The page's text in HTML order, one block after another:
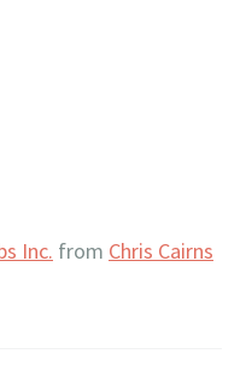
Inc. from Chris Cairns